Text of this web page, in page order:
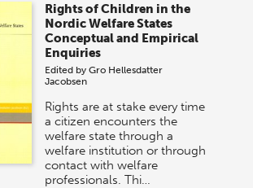
Rights of Children in the
Nordic Welfare States
Conceptual and Empirical
Enquiries
Edited byGro Hellesdatter
Jacobsen
Rights are at stake every time
a citizen encounters the
welfare state through a
welfare institution or through
contact with welfare
professionals. Thi…